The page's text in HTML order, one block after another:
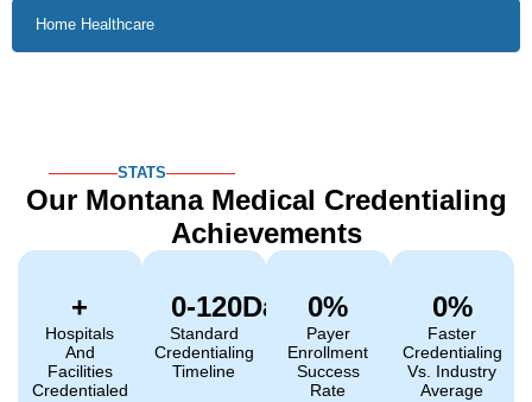
Home Healthcare
STATS
Our Montana Medical Credentialing
Achievements
Hospitals
And
Facilities
Credentialed
+
Standard
Credentialing
Timeline
0-120Days
Payer
Enrollment
Success
Rate
0%
Faster
Credentialing
Vs. Industry
Average
0%